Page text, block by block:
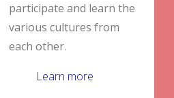
participate and learn the
various cultures from
each other.
Learn more